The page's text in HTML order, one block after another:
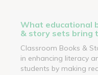
What educational
& story sets bring
Classroom Books &
in enhancing literacy
students by making